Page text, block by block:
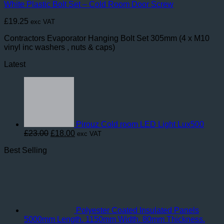
White Plastic Bolt Set – Cold Room Door Screw
£19.25 exc VAT
Contractors Evaporator Hanging Bolt Set 305mm (4 x M10
vinyl inc washers , nuts & caps)
Latest
Pirouz Cold room LED Light Lux500
£23.00 Original
£18.00 Current
exc VAT
Best Selling
Polyester Coated Insulated Panels
5000mm Length. 1150mm Width. 80mm Thickness.